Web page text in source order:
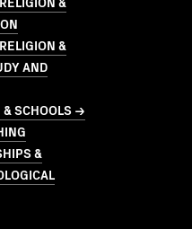
&
AND
& SCHOOLS →
&